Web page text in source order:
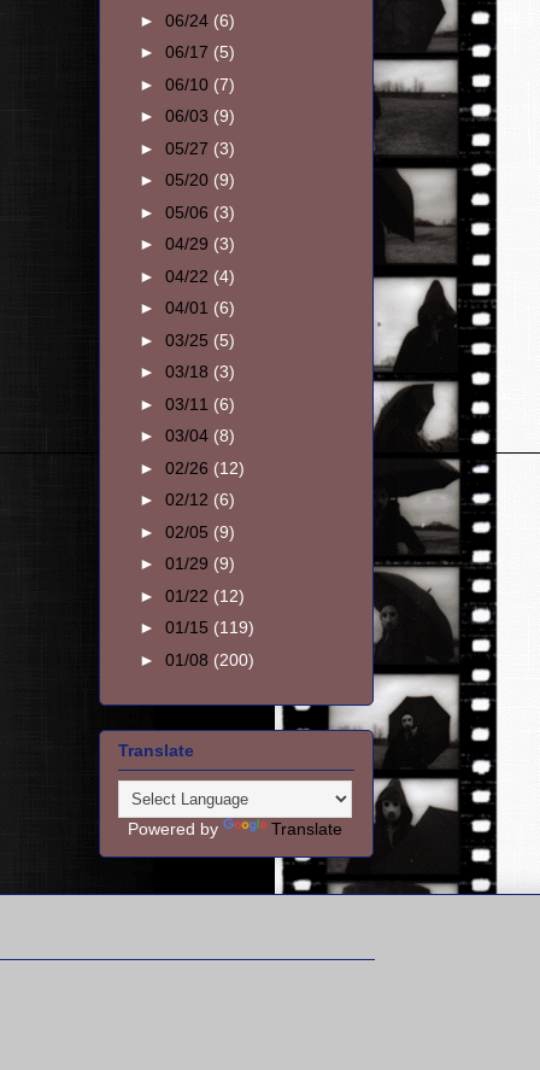
► 06/24 (6)
► 06/17 (5)
► 06/10 (7)
► 06/03 (9)
► 05/27 (3)
► 05/20 (9)
► 05/06 (3)
► 04/29 (3)
► 04/22 (4)
► 04/01 (6)
► 03/25 (5)
► 03/18 (3)
► 03/11 (6)
► 03/04 (8)
► 02/26 (12)
► 02/12 (6)
► 02/05 (9)
► 01/29 (9)
► 01/22 (12)
► 01/15 (119)
► 01/08 (200)
Translate
Powered by Translate